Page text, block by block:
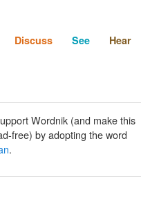
Discuss See Hear
Wordnik (and make this
free) by adopting the word
.